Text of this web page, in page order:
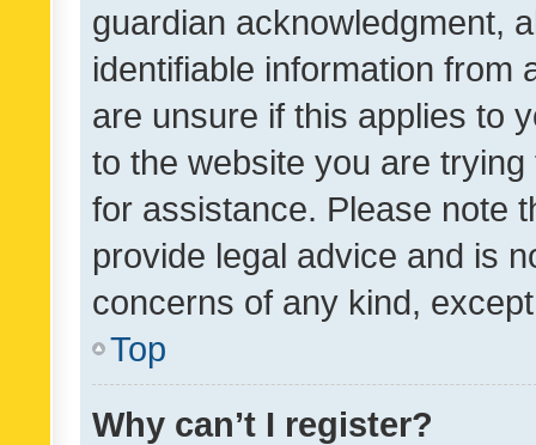
guardian acknowledgment,
identifiable information from
are unsure if this applies to
to the website you are
for assistance. Please note
provide legal advice and is
concerns of any kind,
Top
Why can’t I register?